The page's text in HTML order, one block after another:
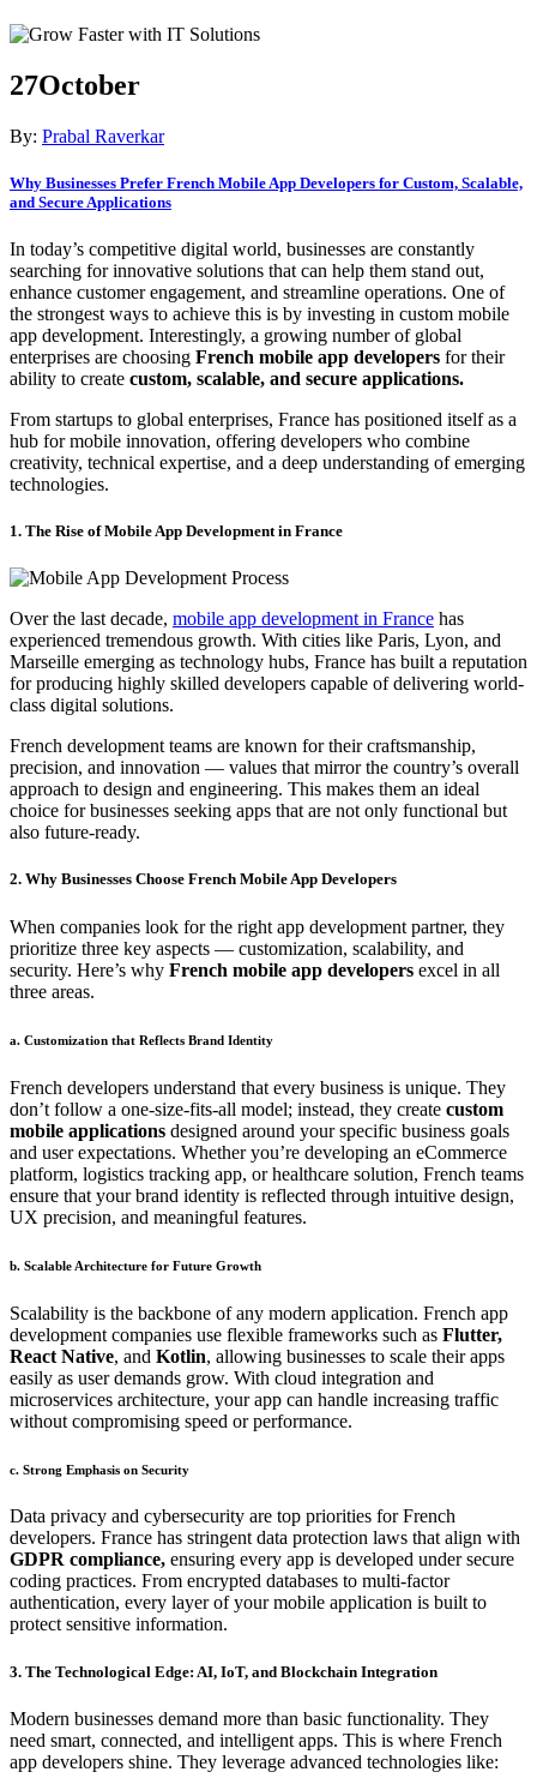
27October
By: Prabal Raverkar
Why Businesses Prefer French Mobile App Developers for Custom, Scalable,
and Secure Applications
In today’s competitive digital world, businesses are constantly
searching for innovative solutions that can help them stand out,
enhance customer engagement, and streamline operations. One of
the strongest ways to achieve this is by investing in custom mobile
app development. Interestingly, a growing number of global
enterprises are choosing French mobile app developers for their
ability to create custom, scalable, and secure applications.
From startups to global enterprises, France has positioned itself as a
hub for mobile innovation, offering developers who combine
creativity, technical expertise, and a deep understanding of emerging
technologies.
1. The Rise of Mobile App Development in France
Over the last decade, mobile app development in France has
experienced tremendous growth. With cities like Paris, Lyon, and
Marseille emerging as technology hubs, France has built a reputation
for producing highly skilled developers capable of delivering world-
class digital solutions.
French development teams are known for their craftsmanship,
precision, and innovation — values that mirror the country’s overall
approach to design and engineering. This makes them an ideal
choice for businesses seeking apps that are not only functional but
also future-ready.
2. Why Businesses Choose French Mobile App Developers
When companies look for the right app development partner, they
prioritize three key aspects — customization, scalability, and
security. Here’s why French mobile app developers excel in all
three areas.
a. Customization that Reflects Brand Identity
French developers understand that every business is unique. They
don’t follow a one-size-fits-all model; instead, they create custom
mobile applications designed around your specific business goals
and user expectations. Whether you’re developing an eCommerce
platform, logistics tracking app, or healthcare solution, French teams
ensure that your brand identity is reflected through intuitive design,
UX precision, and meaningful features.
b. Scalable Architecture for Future Growth
Scalability is the backbone of any modern application. French app
development companies use flexible frameworks such as Flutter,
React Native, and Kotlin, allowing businesses to scale their apps
easily as user demands grow. With cloud integration and
microservices architecture, your app can handle increasing traffic
without compromising speed or performance.
c. Strong Emphasis on Security
Data privacy and cybersecurity are top priorities for French
developers. France has stringent data protection laws that align with
GDPR compliance, ensuring every app is developed under secure
coding practices. From encrypted databases to multi-factor
authentication, every layer of your mobile application is built to
protect sensitive information.
3. The Technological Edge: AI, IoT, and Blockchain Integration
Modern businesses demand more than basic functionality. They
need smart, connected, and intelligent apps. This is where French
app developers shine. They leverage advanced technologies like: